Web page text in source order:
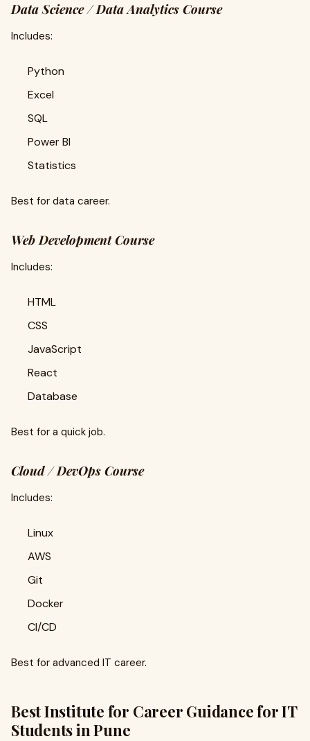
Data Science / Data Analytics Course
Includes:
Python
Excel
SQL
Power BI
Statistics
Best for data career.
Web Development Course
Includes:
HTML
CSS
JavaScript
React
Database
Best for a quick job.
Cloud / DevOps Course
Includes:
Linux
AWS
Git
Docker
CI/CD
Best for advanced IT career.
Best Institute for Career Guidance for IT
Students in Pune